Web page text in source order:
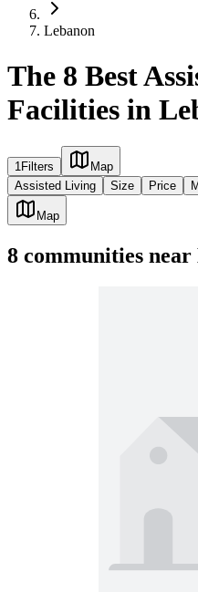
Lebanon
The 8 Best
Facilities in
1Filters
Map
Assisted Living
Size Price
Map
8 communities near